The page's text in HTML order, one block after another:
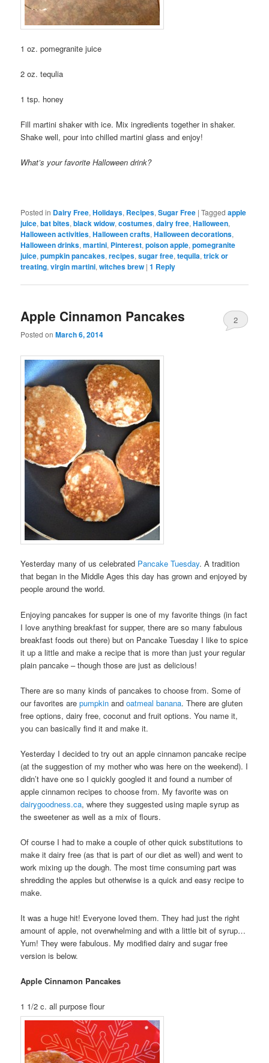
1 oz. pomegranite juice
2 oz. tequlia
1 tsp. honey
Fill martini shaker with ice. Mix ingredients together in shaker.
Shake well, pour into chilled martini glass and enjoy!
What’s your favorite Halloween drink?
Posted in Dairy Free,Holidays, Recipes,Sugar Free |Tagged apple
juice,bat bites,black widow,costumes,dairy free,Halloween,
Halloween activities,Halloween crafts,Halloween decorations,
Halloween drinks,martini, Pinterest,poison apple,pomegranite
juice,pumpkin pancakes,recipes,sugar free,tequila,trick or
treating,virgin martini,witches brew |1 Reply
Apple Cinnamon Pancakes
Posted onMarch 6, 2014
2
Yesterday many of us celebrated Pancake Tuesday. A tradition
that began in the Middle Ages this day has grown and enjoyed by
people around the world.
Enjoying pancakes for supper is one of my favorite things (in fact
I love anything breakfast for supper, there are so many fabulous
breakfast foods out there) but on Pancake Tuesday I like to spice
it up a little and make a recipe that is more than just your regular
plain pancake – though those are just as delicious!
There are so many kinds of pancakes to choose from. Some of
our favorites arepumpkin andoatmeal banana. There are gluten
free options, dairy free, coconut and fruit options. You name it,
you can basically find it and make it.
Yesterday I decided to try out an apple cinnamon pancake recipe
(at the suggestion of my mother who was here on the weekend). I
didn’t have one so I quickly googled it and found a number of
apple cinnamon recipes to choose from. My favorite was on
dairygoodness.ca, where they suggested using maple syrup as
the sweetener as well as a mix of flours.
Of course I had to make a couple of other quick substitutions to
make it dairy free (as that is part of our diet as well) and went to
work mixing up the dough. The most time consuming part was
shredding the apples but otherwise is a quick and easy recipe to
make.
It was a huge hit! Everyone loved them. They had just the right
amount of apple, not overwhelming and with a little bit of syrup…
Yum! They were fabulous. My modified dairy and sugar free
version is below.
Apple Cinnamon Pancakes
1 1/2 c. all purpose flour